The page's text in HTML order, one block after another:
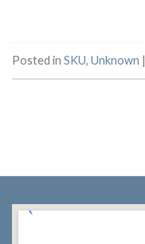
Posted in SKU, Unknown |